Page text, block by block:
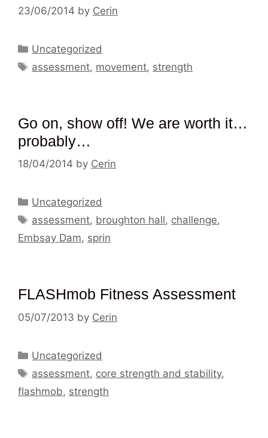
23/06/2014 by Cerin
Categories
Uncategorized
Tags
assessment, movement, strength
Go on, show off! We are worth it…
probably…
18/04/2014 by Cerin
Categories
Uncategorized
Tags
assessment, broughton hall, challenge,
Embsay Dam, sprin
FLASHmob Fitness Assessment
05/07/2013 by Cerin
Categories
Uncategorized
Tags
assessment, core strength and stability,
flashmob, strength